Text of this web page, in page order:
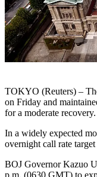
TOKYO (Reuters) –
on Friday and
for a moderate recovery.
In a widely expected
overnight call rate
BOJ Governor Kazuo